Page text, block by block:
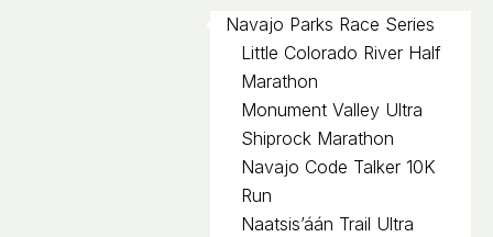
Navajo Parks Race Series
Little Colorado River Half
Marathon
Monument Valley Ultra
Shiprock Marathon
Navajo Code Talker 10K
Run
Naatsis’áán Trail Ultra